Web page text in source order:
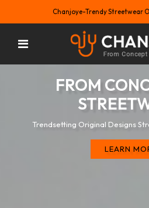
Chanjoye-Trendy Streetwear
FROM
Trendsetting Original Designs
LEARN